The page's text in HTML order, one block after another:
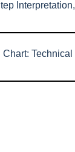
Interpretation,
Technical